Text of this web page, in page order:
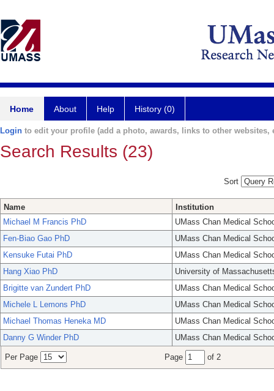
Home About Help History (0)
Login to edit your profile (add a photo, awards, links to other websites,
Search Results (23)
Sort
Name
Institution
Michael M Francis PhD
UMass Chan Medical
Fen-Biao Gao PhD
UMass Chan Medical
Kensuke Futai PhD
UMass Chan Medical
Hang Xiao PhD
University of
Brigitte van Zundert PhD
UMass Chan Medical
Michele L Lemons PhD
UMass Chan Medical
Michael Thomas Heneka MD
UMass Chan Medical
Danny G Winder PhD
UMass Chan Medical
Per Page Page of 2